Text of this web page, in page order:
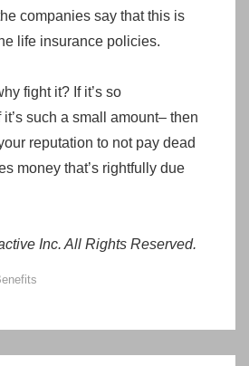
companies say that this is
life insurance policies.
fight it? If it’s so
such a small amount– then
reputation to not pay dead
money that’s rightfully due
Inc. All Rights Reserved.